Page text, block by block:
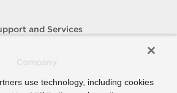
and Services
use technology, including cookies